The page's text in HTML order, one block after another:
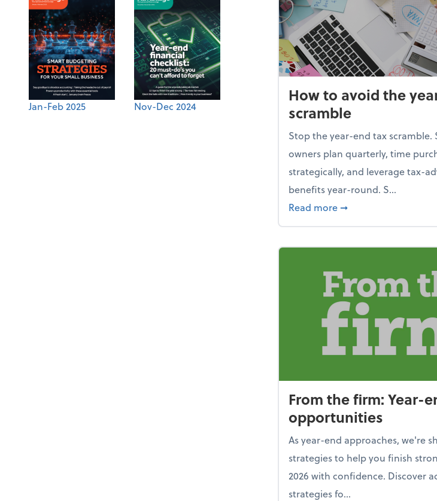
Jan-Feb 2025 Nov-Dec 2024
How to avoid the
scramble
Stop the year-end tax scramble.
owners plan quarterly, time
strategically, and leverage tax-
benefits year-round. S...
Read more about How to avoid
➞
From the firm: Year-
opportunities
As year-end approaches, we're
strategies to help you finish
2026 with confidence. Discover
strategies fo...